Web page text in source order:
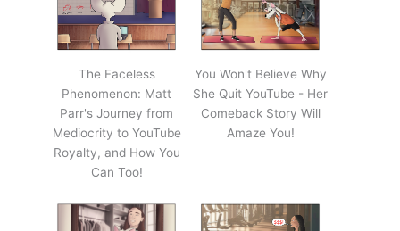
The Faceless
Phenomenon: Matt
Parr's Journey from
Mediocrity to YouTube
Royalty, and How You
Can Too!
You Won't Believe Why
She Quit YouTube - Her
Comeback Story Will
Amaze You!